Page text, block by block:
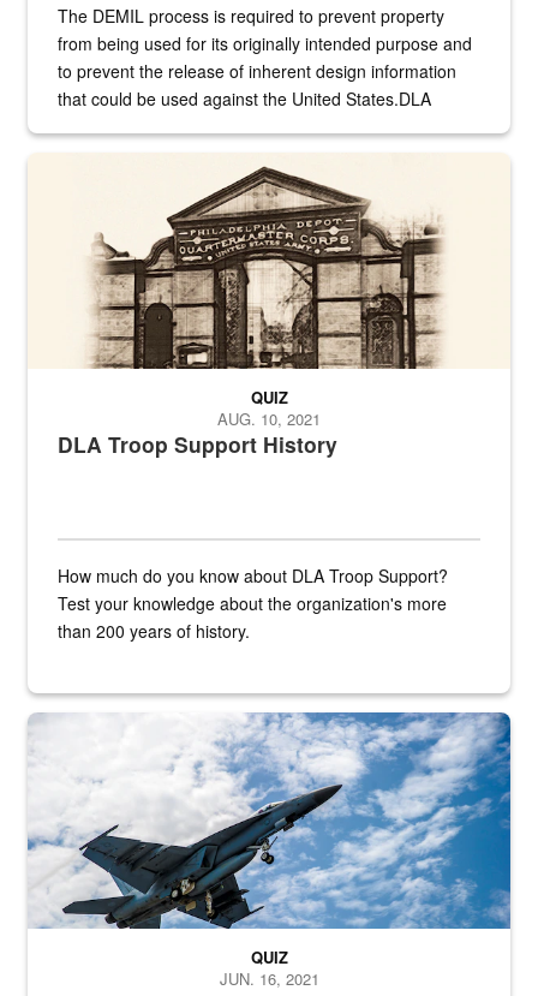
The DEMIL process is required to prevent property
from being used for its originally intended purpose and
to prevent the release of inherent design information
that could be used against the United States.DLA
A sepia image of a gate at Philadelphia Quartermaster Depot
DLA Troop Support History
QUIZ
AUG. 10, 2021
How much do you know about DLA Troop Support?
Test your knowledge about the organization's more
than 200 years of history.
Hornet
QUIZ
JUN. 16, 2021